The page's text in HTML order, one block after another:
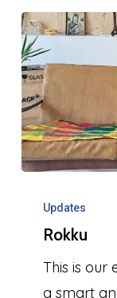
Updates
Rokku
This is our
a smart